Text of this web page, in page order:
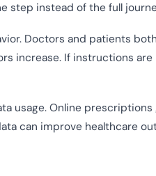
step instead of the full
Doctors and patients
increase. If instructions
usage. Online
can improve healthcare